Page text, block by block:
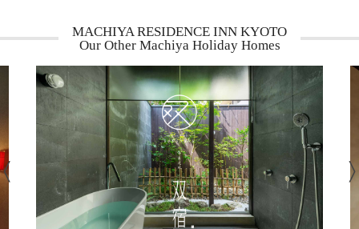
MACHIYA RESIDENCE INN KYOTO
Our Other Machiya Holiday Homes